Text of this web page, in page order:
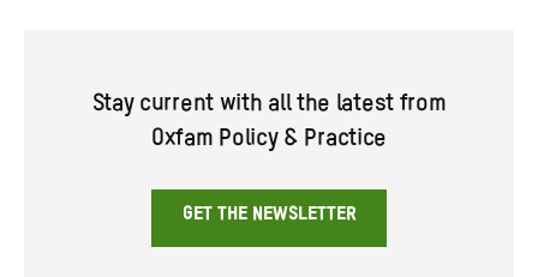
Stay current with all the latest from
Oxfam Policy & Practice
GET THE NEWSLETTER